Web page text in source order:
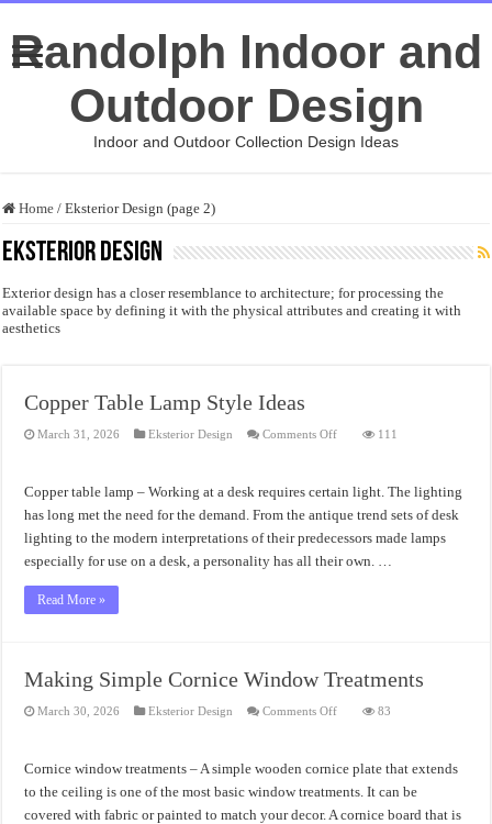
Randolph Indoor and
Outdoor Design
Indoor and Outdoor Collection Design Ideas
Home / Eksterior Design (page 2)
Eksterior Design
Exterior design has a closer resemblance to architecture; for processing the
available space by defining it with the physical attributes and creating it with
aesthetics
Copper Table Lamp Style Ideas
March 31, 2026 Eksterior Design Comments Offon
Style
Ideas
111
Copper table lamp – Working at a desk requires certain light. The lighting
has long met the need for the demand. From the antique trend sets of desk
lighting to the modern interpretations of their predecessors made lamps
especially for use on a desk, a personality has all their own. …
Read More »
Making Simple Cornice Window Treatments
March 30, 2026 Eksterior Design Comments Offon
Window
Treatments
83
Cornice window treatments – A simple wooden cornice plate that extends
to the ceiling is one of the most basic window treatments. It can be
covered with fabric or painted to match your decor. A cornice board that is